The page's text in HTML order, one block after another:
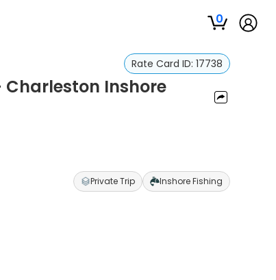
0
Rate Card ID: 17738
Charleston Inshore
Private Trip Inshore Fishing